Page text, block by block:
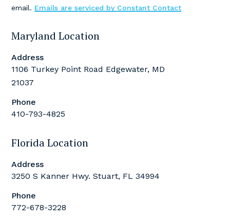
email. Emails are serviced by Constant Contact
Maryland Location
Address
1106 Turkey Point Road Edgewater, MD
21037
Phone
410-793-4825
Florida Location
Address
3250 S Kanner Hwy. Stuart, FL 34994
Phone
772-678-3228